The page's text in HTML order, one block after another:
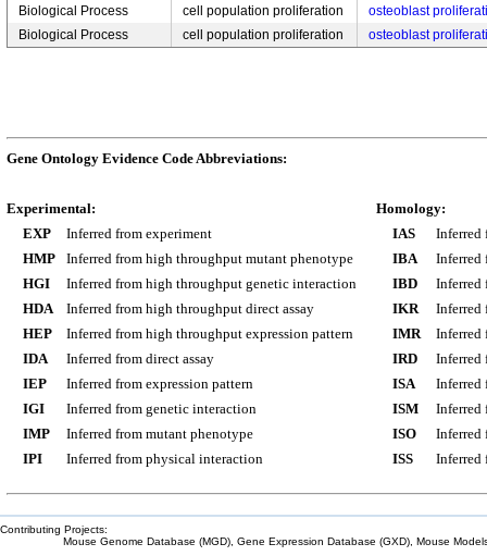
Biological Process
cell population proliferation
osteoblast
Biological Process
cell population proliferation osteoblast
Gene Ontology Evidence Code Abbreviations:
Experimental:
EXP
Inferred from experiment
HMP
Inferred from high throughput mutant phenotype
HGI
Inferred from high throughput genetic interaction
HDA
Inferred from high throughput direct assay
HEP
Inferred from high throughput expression pattern
IDA
Inferred from direct assay
IEP
Inferred from expression pattern
IGI
Inferred from genetic interaction
IMP
Inferred from mutant phenotype
IPI
Inferred from physical interaction
Homology:
IAS
Inferred
IBA
Inferred
IBD
Inferred
IKR
Inferred
IMR
Inferred
IRD
Inferred
ISA
Inferred
ISM
Inferred
ISO
Inferred
ISS
Inferred
Contributing Projects:
Mouse Genome Database (MGD), Gene Expression Database (GXD), Mouse